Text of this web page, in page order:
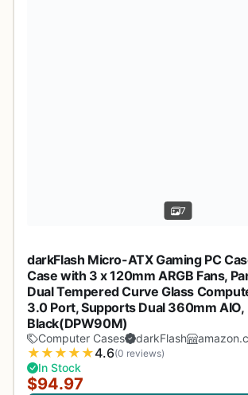
7
darkFlash Micro-ATX Gaming PC
Case with 3 x 120mm ARGB Fans,
Dual Tempered Curve Glass
3.0 Port, Supports Dual 360mm AIO,
Black(DPW90M)
Computer Cases darkFlash
★ ★ ★ ★ ★4.6(0 reviews)
In Stock
$94.97